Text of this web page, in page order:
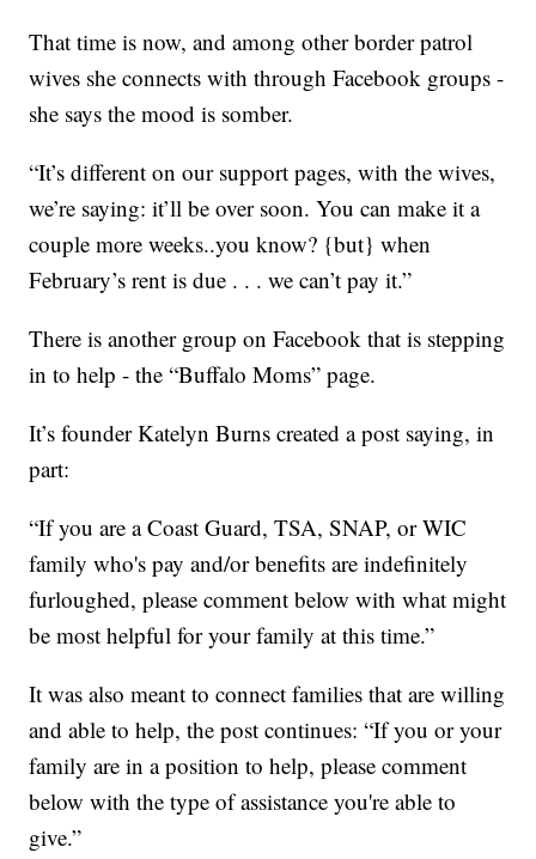
That time is now, and among other border patrol
wives she connects with through Facebook groups -
she says the mood is somber.
“It’s different on our support pages, with the wives,
we’re saying: it’ll be over soon. You can make it a
couple more weeks..you know? {but} when
February’s rent is due . . . we can’t pay it.”
There is another group on Facebook that is stepping
in to help - the “Buffalo Moms” page.
It’s founder Katelyn Burns created a post saying, in
part:
“If you are a Coast Guard, TSA, SNAP, or WIC
family who's pay and/or benefits are indefinitely
furloughed, please comment below with what might
be most helpful for your family at this time.”
It was also meant to connect families that are willing
and able to help, the post continues: “If you or your
family are in a position to help, please comment
below with the type of assistance you're able to
give.”